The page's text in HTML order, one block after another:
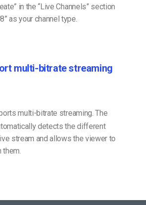
in the “Live Channels” section
as your channel type.
multi-bitrate streaming
multi-bitrate streaming. The
detects the different
stream and allows the viewer to
them.